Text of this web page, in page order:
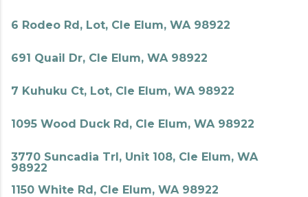
6 Rodeo Rd, Lot, Cle Elum, WA 98922
691 Quail Dr, Cle Elum, WA 98922
7 Kuhuku Ct, Lot, Cle Elum, WA 98922
1095 Wood Duck Rd, Cle Elum, WA 98922
3770 Suncadia Trl, Unit 108, Cle Elum, WA
98922
1150 White Rd, Cle Elum, WA 98922